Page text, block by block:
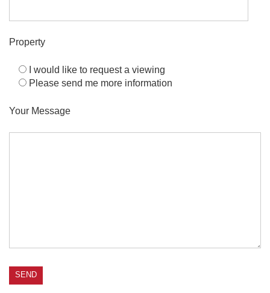
Property
I would like to request a viewing
Please send me more information
Your Message